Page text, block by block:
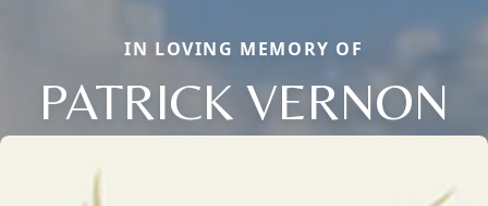
IN LOVING MEMORY OF
PATRICK VERNON